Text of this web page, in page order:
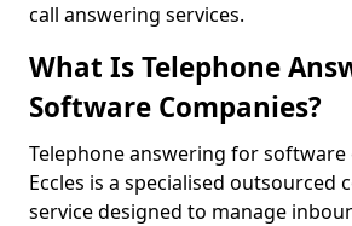
call answering services.
What Is Telephone
Software Companies?
Telephone answering for software
Eccles is a specialised outsourced
service designed to manage